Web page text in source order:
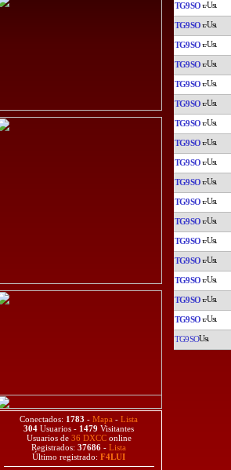
Conectados: 1783 - Mapa - Lista
304 Usuarios - 1479 Visitantes
Usuarios de 36 DXCConline
Registrados: 37686 - Lista
Último registrado: F4LUI
TG9SO
TG9SO
TG9SO
TG9SO
TG9SO
TG9SO
TG9SO
TG9SO
TG9SO
TG9SO
TG9SO
TG9SO
TG9SO
TG9SO
TG9SO
TG9SO
TG9SO
TG9SO